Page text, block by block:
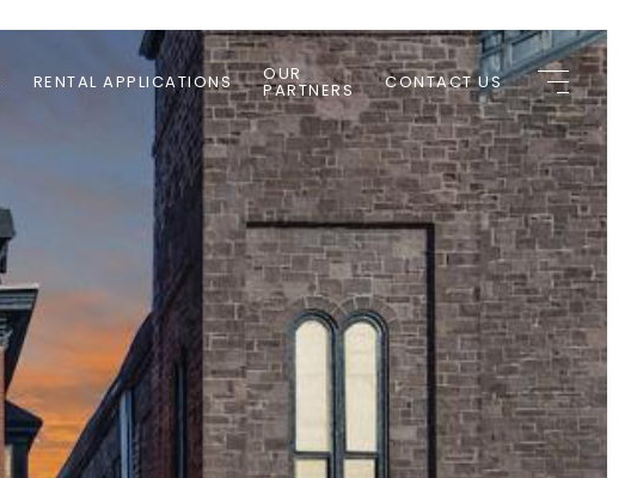
RENTAL APPLICATIONS OUR
PARTNERS CONTACT US